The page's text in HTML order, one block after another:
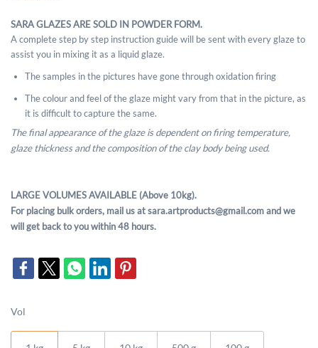
SARA GLAZES ARE SOLD IN POWDER FORM.
A complete step by step instruction guide will be sent with every glaze to
assist you in mixing it as a liquid glaze.
The samples in the pictures have gone through oxidation firing
The colour and feel of the glaze might vary from that in the picture, as
it is difficult to capture the same.
The final appearance of the glaze is dependent on firing temperature,
glaze thickness and the composition of the clay body being used.
LARGE VOLUMES AVAILABLE (Above 10kg).
For placing bulk orders, mail us at sara.artproducts@gmail.com and we
will get back to you within 48 hours.
Vol